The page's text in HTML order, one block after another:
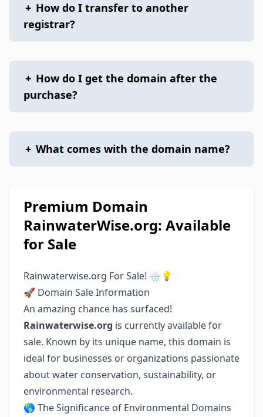
+ How do I transfer to another
registrar?
+ How do I get the domain after the
purchase?
+ What comes with the domain name?
Premium Domain
RainwaterWise.org: Available
for Sale
Rainwaterwise.org For Sale! 🌧️💡
🚀 Domain Sale Information
An amazing chance has surfaced!
Rainwaterwise.org is currently available for
sale. Known by its unique name, this domain is
ideal for businesses or organizations passionate
about water conservation, sustainability, or
environmental research.
🌎 The Significance of Environmental Domains